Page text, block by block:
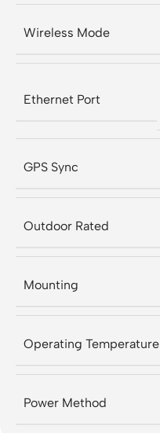
Wireless Mode
Ethernet Port
GPS Sync
Outdoor Rated
Mounting
Operating Temperature
Power Method